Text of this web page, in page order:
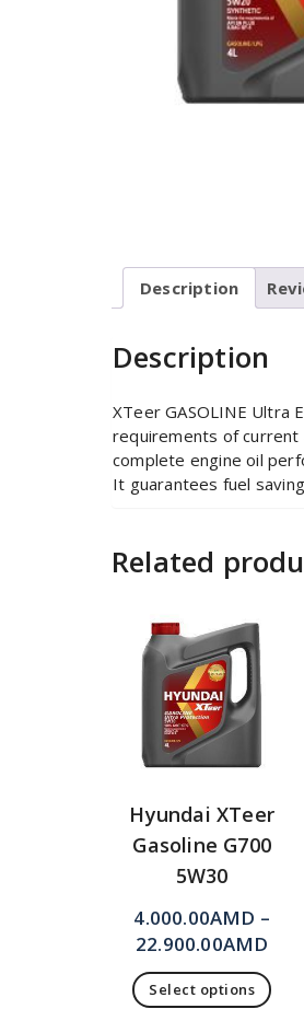
Description
Description
XTeer GASOLINE Ultra
requirements of current
complete engine oil
It guarantees fuel
Related
Hyundai XTeer
Gasoline G700
5W30
4.000.00AMD –
22.900.00AMD
Select options